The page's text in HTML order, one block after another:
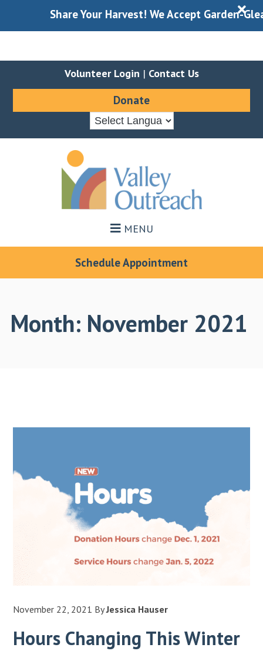
Share Your Harvest! We Accept Garden- X
Volunteer Login | Contact Us
Donate
MENU
Schedule Appointment
Month: November 2021
November 22, 2021 ByJessica Hauser
Hours Changing This Winter